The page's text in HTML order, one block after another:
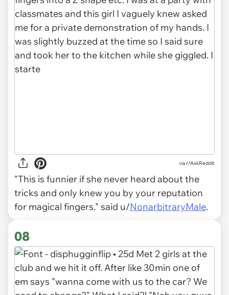
via r/AskReddit
"This is funnier if she never heard about the
tricks and only knew you by your reputation
for magical fingers." said u/NonarbitraryMale.
08